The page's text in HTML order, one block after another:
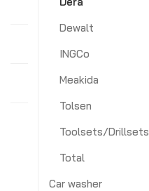
Dewalt
INGCo
Meakida
Tolsen
Toolsets/Drillsets
Total
Car washer